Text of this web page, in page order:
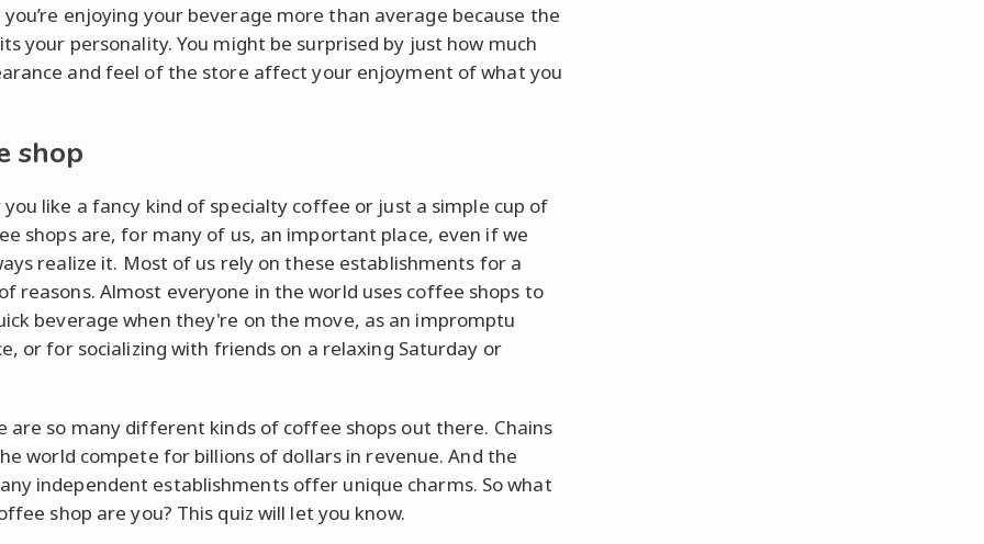
enjoying your beverage more than average because the
your personality. You might be surprised by just how much
and feel of the store affect your enjoyment of what you
shop
like a fancy kind of specialty coffee or just a simple cup of
shops are, for many of us, an important place, even if we
realize it. Most of us rely on these establishments for a
reasons. Almost everyone in the world uses coffee shops to
beverage when they're on the move, as an impromptu
or for socializing with friends on a relaxing Saturday or
are so many different kinds of coffee shops out there. Chains
world compete for billions of dollars in revenue. And the
independent establishments offer unique charms. So what
shop are you? This quiz will let you know.